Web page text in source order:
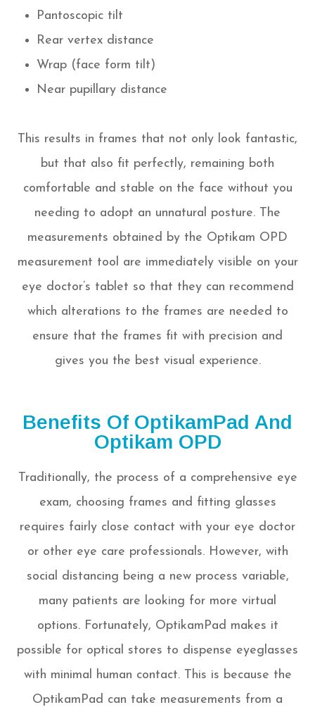
Pantoscopic tilt
Rear vertex distance
Wrap (face form tilt)
Near pupillary distance
This results in frames that not only look fantastic,
but that also fit perfectly, remaining both
comfortable and stable on the face without you
needing to adopt an unnatural posture. The
measurements obtained by the Optikam OPD
measurement tool are immediately visible on your
eye doctor’s tablet so that they can recommend
which alterations to the frames are needed to
ensure that the frames fit with precision and
gives you the best visual experience.
Benefits Of OptikamPad And
Optikam OPD
Traditionally, the process of a comprehensive eye
exam, choosing frames and fitting glasses
requires fairly close contact with your eye doctor
or other eye care professionals. However, with
social distancing being a new process variable,
many patients are looking for more virtual
options. Fortunately, OptikamPad makes it
possible for optical stores to dispense eyeglasses
with minimal human contact. This is because the
OptikamPad can take measurements from a